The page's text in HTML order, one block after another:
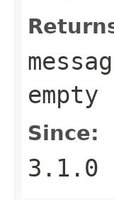
Since:
3.1.0